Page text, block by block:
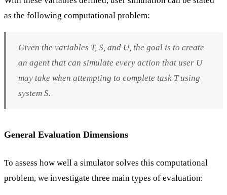
as the following computational problem:
Given the variables T, S , and U, the goal is to create
an agent that can simulate every action that user U
may take when attempting to complete task Tusing
system S.
General Evaluation Dimensions
To assess how well a simulator solves this computational
problem, we investigate three main types of evaluation: